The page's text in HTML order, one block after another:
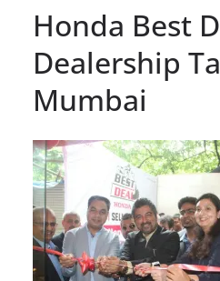
Honda Best
Dealership
Mumbai